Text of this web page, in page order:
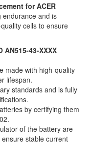
for ACER
endurance and is
cells to ensure
AN515-43-XXXX
made with high-quality
lifespan.
standards and is fully
by certifying them
of the battery are
stable current